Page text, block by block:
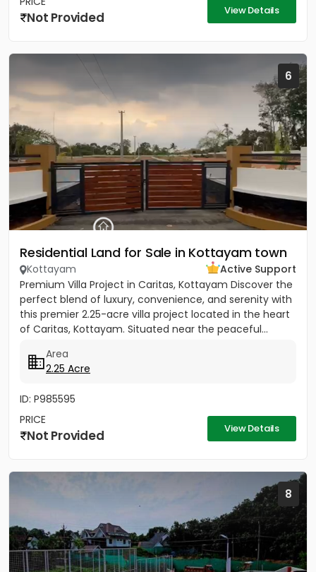
Not Provided View Details
6
Residential Land for Sale in Kottayam town
Kottayam
Active Support
Premium Villa Project in Caritas, Kottayam Discover the
perfect blend of luxury, convenience, and serenity with
this premier 2.25-acre villa project located in the heart
of Caritas, Kottayam. Situated near the peaceful...
Area
2.25 Acre
ID: P985595
PRICE
Not Provided View Details
8